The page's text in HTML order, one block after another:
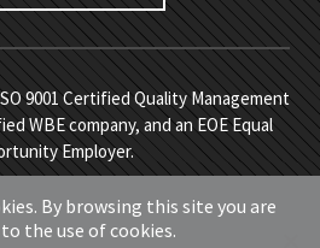
9001 Certified Quality Management
WBE company, and an EOE Equal
Employer.
Trailers. All Rights Reserved. Site
of Service. Developed by
By browsing this site you are
the use of cookies.